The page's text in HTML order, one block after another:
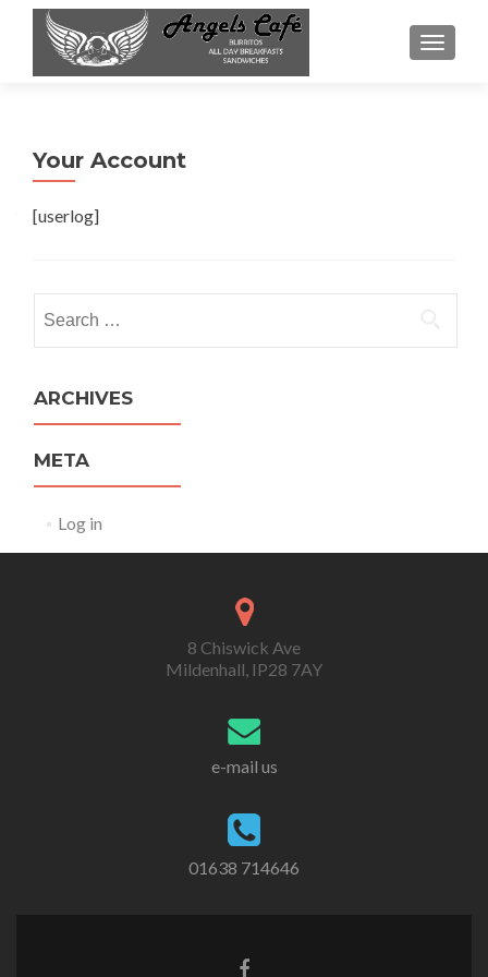
Your Account
[userlog]
for:
ARCHIVES
META
Log in
8 Chiswick Ave
Mildenhall, IP28 7AY
e-mail us
01638 714646